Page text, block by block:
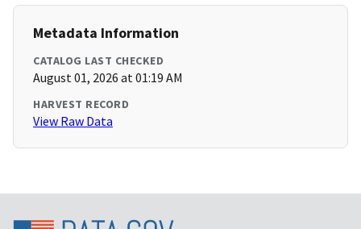
Metadata Information
CATALOG LAST CHECKED
August 01, 2026 at 01:19 AM
HARVEST RECORD
View Raw Data